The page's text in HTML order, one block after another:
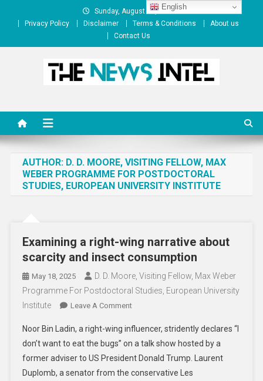
Sunday, August 09, 2026
Privacy Policy
Disclaimer Terms & Conditions
About us
Contact Us
AUTHOR: D. D. MOORE, VISITING FELLOW, MAX
WEBER PROGRAMME FOR POSTDOCTORAL
STUDIES, EUROPEAN UNIVERSITY INSTITUTE
Examining a right-wing narrative about
scarcity and insect consumption
May 18, 2025
D. D. Moore, Visiting Fellow, Max Weber
Programme For Postdoctoral Studies, European University
Institute
Leave A CommentOn
A
Right-
Wing
Narrative
Noor Bin Ladin, a right-wing influencer, stridently declares “I
don’t want to eat the bugs” on a talk show hosted by a
former adviser to US President Donald Trump. Laurent
Duplomb, a senator from the conservative Les
English